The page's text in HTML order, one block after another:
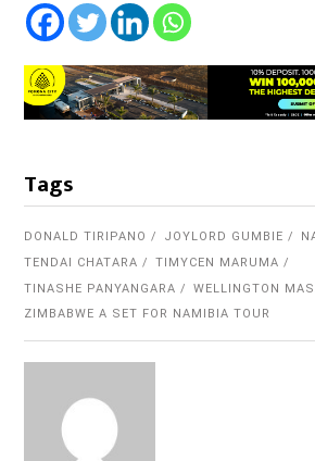
Tags
DONALD TIRIPANO JOYLORD GUMBIE
TENDAI CHATARA
TIMYCEN MARUMA
TINASHE PANYANGARA
WELLINGTON
ZIMBABWE A SET FOR NAMIBIA TOUR